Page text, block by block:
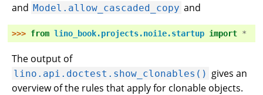
and Model.allow_cascaded_copy and
>>> from lino_book.projects.noi1e.startup import *
The output of
lino.api.doctest.show_clonables() gives an
overview of the rules that apply for clonable objects.